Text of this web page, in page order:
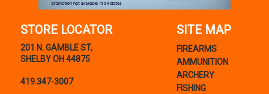
STORE LOCATOR
201 N. GAMBLE ST,
SHELBY OH 44875
419.347-3007
SITE MAP
FIREARMS
AMMUNITION
ARCHERY
FISHING